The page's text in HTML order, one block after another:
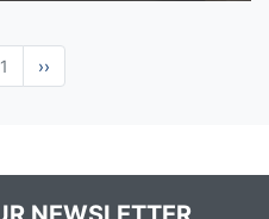
Next
page
››